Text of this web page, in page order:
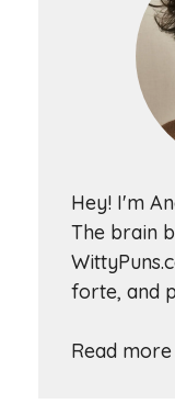
Hey! I'm
The brain
forte, and
Read more